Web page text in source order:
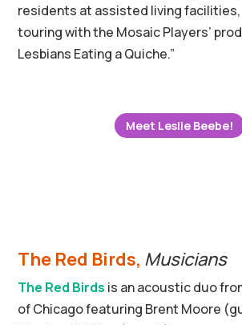
residents at assisted living facilities,
touring with the Mosaic Players’
Lesbians Eating a Quiche.”
Meet Leslie Beebe!
The Red Birds, Musicians
The Red Birds is an acoustic duo
of Chicago featuring Brent Moore